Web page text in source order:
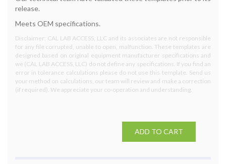
release.
Meets OEM specifications.
Disclaimer: CAL LAB ACCESS, LLC and its associates are not responsible
for any file corrupted, unable to open, malfunction. These templates are
designed based on original equipment manufacturer specifications and
we (CAL LAB ACCESS, LLC) do not define any specifications. If you find an
error in tolerance calculations please do not use this template. Send us
your method on calculations, our team will review and make a correction
(if required). We appreciate your co-operation and understanding.
ADD TO CART